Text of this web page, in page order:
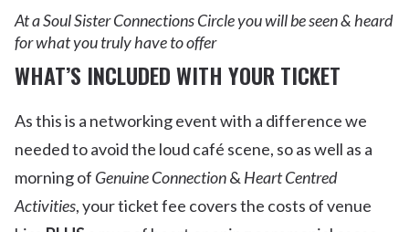
At a Soul Sister Connections Circle you will be seen & heard
for what you truly have to offer
WHAT’S INCLUDED WITH YOUR TICKET
As this is a networking event with a difference we
needed to avoid the loud café scene, so as well as a
morning of Genuine Connection& Heart Centred
Activities, your ticket fee covers the costs of venue